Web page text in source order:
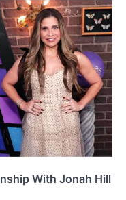
With Jonah Hill